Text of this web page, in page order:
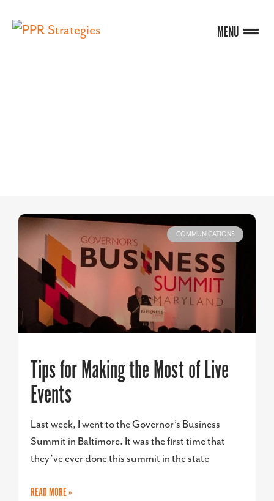
MENU
COMMUNICATIONS
Tips for Making the Most of Live
Events
Last week, I went to the Governor’s Business
Summit in Baltimore. It was the first time that
they’ve ever done this summit in the state
READ MORE »